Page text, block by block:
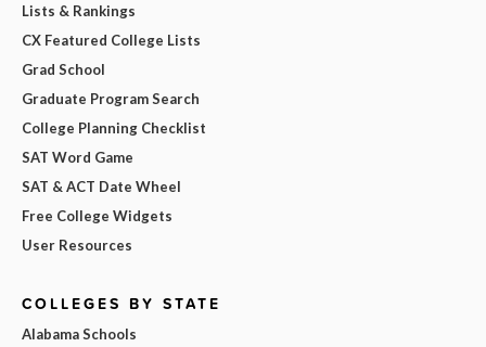
Lists & Rankings
CX Featured College Lists
Grad School
Graduate Program Search
College Planning Checklist
SAT Word Game
SAT & ACT Date Wheel
Free College Widgets
User Resources
COLLEGES BY STATE
Alabama Schools